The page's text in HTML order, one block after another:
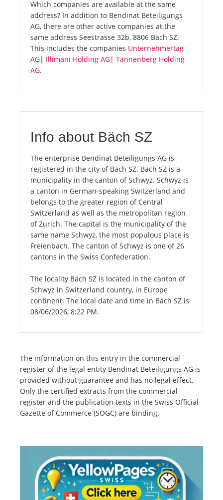
Which companies are available at the same
address? In addition to Bendinat Beteiligungs
AG, there are other active companies at the
same address Seestrasse 32b, 8806 Bäch SZ.
This includes the companies Unternehmertag
AG| Illimani Holding AG| Tannenberg Holding
AG.
Info about Bäch SZ
The enterprise Bendinat Beteiligungs AG is
registered in the city of Bäch SZ. Bäch SZ is a
municipality in the canton of Schwyz. Schwyz is
a canton in German-speaking Switzerland and
belongs to the greater region of Central
Switzerland as well as the metropolitan region
of Zurich. The capital is the municipality of the
same name Schwyz, the most populous place is
Freienbach. The canton of Schwyz is one of 26
cantons in the Swiss Confederation.
The locality Bäch SZ is located in the canton of
Schwyz in Switzerland country, in Europe
continent. The local date and time in Bäch SZ is
08/06/2026, 8:22 PM.
The information on this entry in the commercial
register of the legal entity Bendinat Beteiligungs AG is
provided without guarantee and has no legal effect.
Only the certified extracts from the commercial
register and the publication texts in the Swiss Official
Gazette of Commerce (SOGC) are binding.